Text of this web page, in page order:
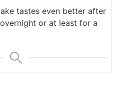
tastes even better after
or at least for a